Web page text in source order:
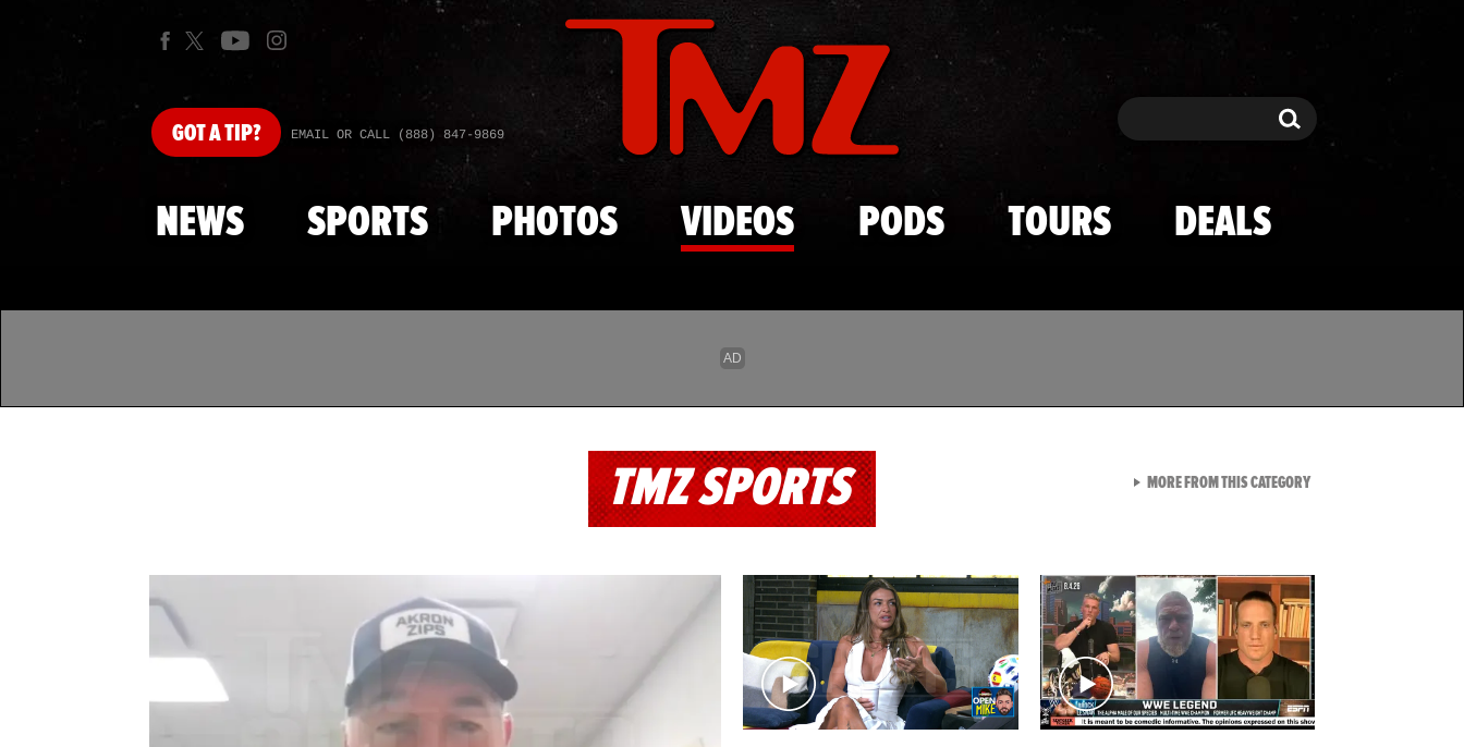
Skip to main content
GOTA TIP? EMAIL OR CALL (888) 847-9869 Search Search
NEWS SPORTS PHOTOS VIDEOS PODS TOURS DEALS
TMZ SPORTS MORE FROM THIS CATEGORYVIEW ALL FROM TMZ